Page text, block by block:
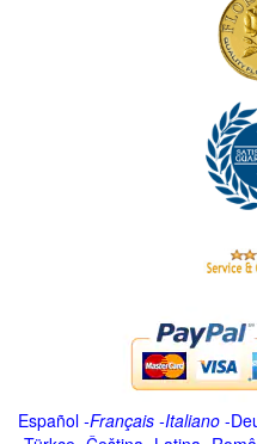
Español -Français -Italiano -